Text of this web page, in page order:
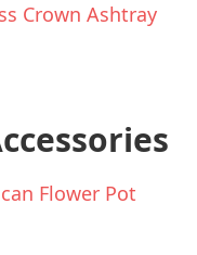
Crown Ashtray
Flower Pot